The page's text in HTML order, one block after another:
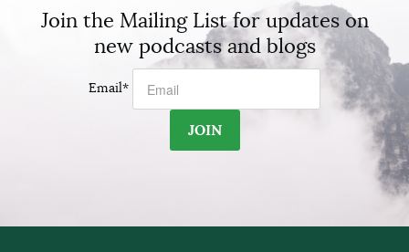
Join the Mailing List for updates on
new podcasts and blogs
Email*